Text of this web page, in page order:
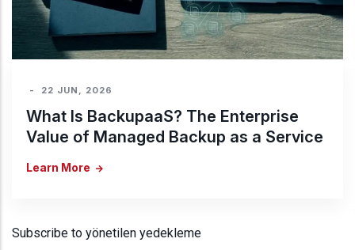
- 22 JUN, 2026
What Is BackupaaS? The Enterprise
Value of Managed Backup as a Service
Learn More
Subscribe to yönetilen yedekleme